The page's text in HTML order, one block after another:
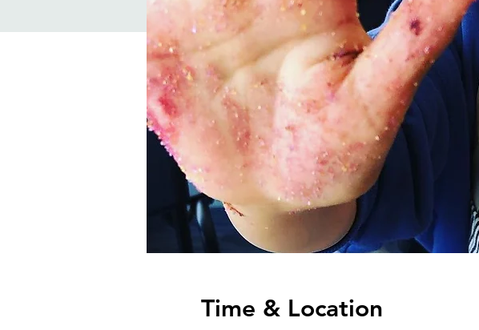
Time & Location